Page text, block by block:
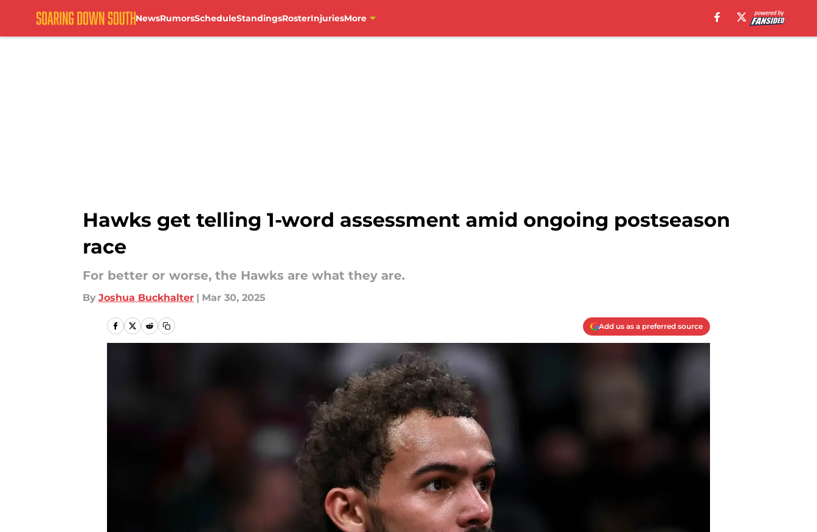
NewsRumorsScheduleStandingsRosterInjuriesMore
Hawks get telling 1-word assessment amid ongoing postseason
race
For better or worse, the Hawks are what they are.
By Joshua Buckhalter | Mar 30, 2025
Add us as a preferred source